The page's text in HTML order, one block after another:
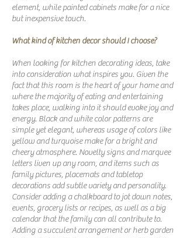
element, while painted cabinets make for a nice
but inexpensive touch.
What kind of kitchen decor should I choose?
When looking for kitchen decorating ideas, take
into consideration what inspires you. Given the
fact that this room is the heart of your home and
where the majority of eating and entertaining
takes place, walking into it should evoke joy and
energy. Black and white color patterns are
simple yet elegant, whereas usage of colors like
yellow and turquoise make for a bright and
cheery atmosphere. Novelty signs and marquee
letters liven up any room, and items such as
family pictures, placemats and tabletop
decorations add subtle variety and personality.
Consider adding a chalkboard to jot down notes,
events, grocery lists or recipes, as well as a big
calendar that the family can all contribute to.
Adding a succulent arrangement or herb garden